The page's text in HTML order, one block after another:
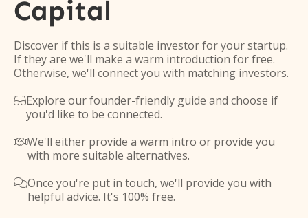
Capital
Discover if this is a suitable investor for your startup.
If they are we'll make a warm introduction for free.
Otherwise, we'll connect you with matching investors.
Explore our founder-friendly guide and choose if
you'd like to be connected.
We'll either provide a warm intro or provide you
with more suitable alternatives.
Once you're put in touch, we'll provide you with
helpful advice. It's 100% free.